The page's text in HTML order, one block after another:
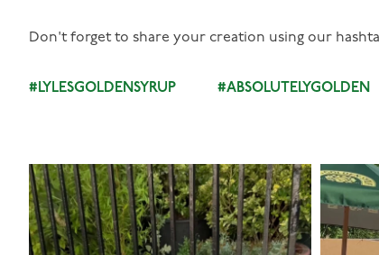
Don't forget to share your creation using our
#LYLESGOLDENSYRUP #ABSOLUTELYGOLDEN
lylesgoldensyrup
Aug 7